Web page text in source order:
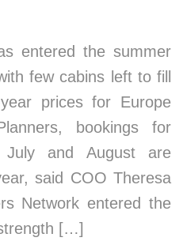
entered the summer
few cabins left to fill
prices for Europe
bookings for
July and August are
said COO Theresa
Network entered the
[…]